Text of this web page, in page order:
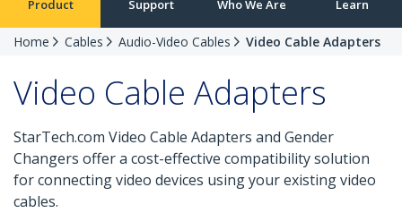
Product Support Who We Are Learn
Home Cables Audio-Video Cables Video Cable Adapters
Video Cable Adapters
StarTech.com Video Cable Adapters and Gender
Changers offer a cost-effective compatibility solution
for connecting video devices using your existing video
cables.